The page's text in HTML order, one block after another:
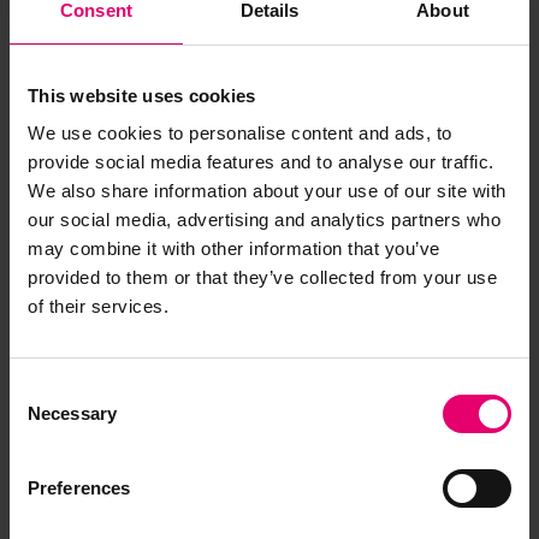
Consent Details About
This website uses cookies
We use cookies to personalise content and ads, to
provide social media features and to analyse our traffic.
We also share information about your use of our site with
our social media, advertising and analytics partners who
may combine it with other information that you’ve
provided to them or that they’ve collected from your use
of their services.
Selection
Necessary
Preferences